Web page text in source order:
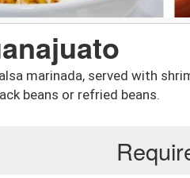
marinada, served with
beans or refried beans.